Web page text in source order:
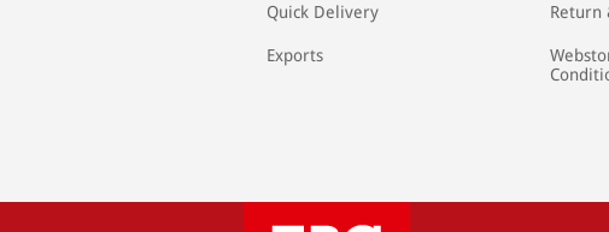
Quick Delivery
Exports
Return